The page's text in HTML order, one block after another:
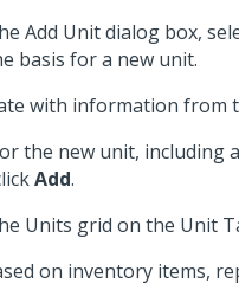
Add Unit dialog box,
basis for a new unit.
with information from
the new unit, including
Add.
Units grid on the Unit
on inventory items,